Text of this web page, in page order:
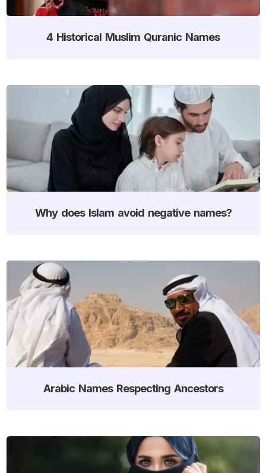
4 Historical Muslim Quranic Names
Why does Islam avoid negative names?
Arabic Names Respecting Ancestors